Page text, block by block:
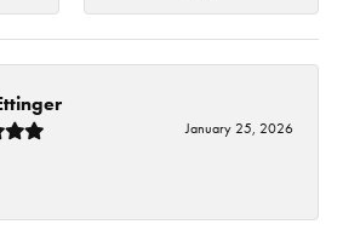
January 25, 2026